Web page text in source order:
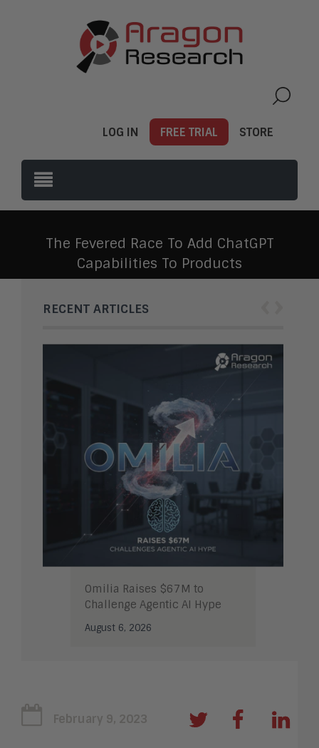
LOG IN FREE TRIAL STORE
The Fevered Race To Add ChatGPT
Capabilities To Products
RECENT ARTICLES
Omilia Raises $67M to
Challenge Agentic AI Hype
August 6, 2026
February 9, 2023